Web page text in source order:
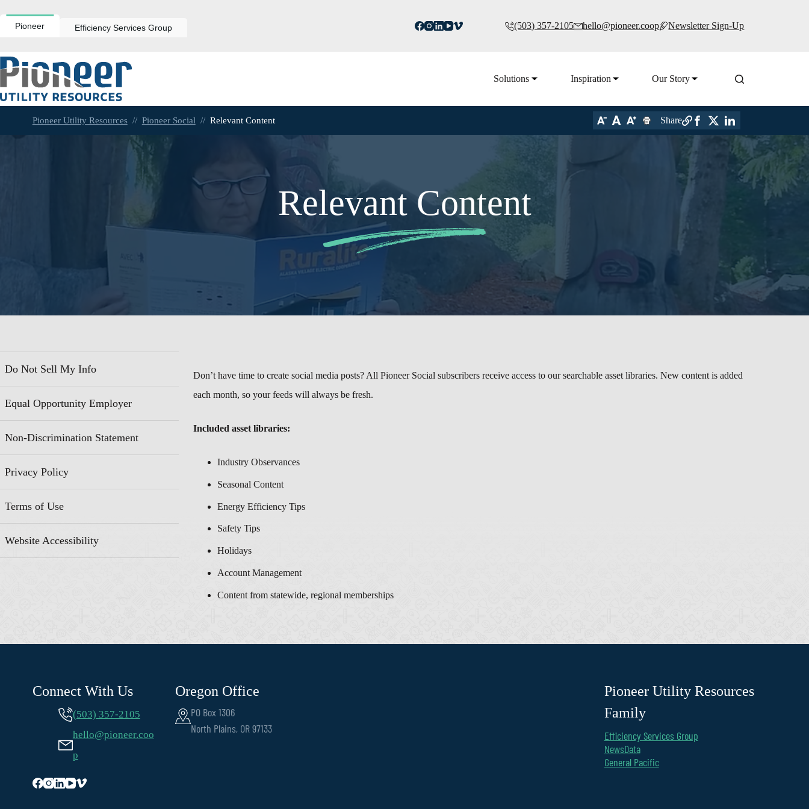
to
contentPioneer Efficiency Services Group (503) 357-2105 hello@pioneer.coop Newsletter Sign-Up
Solutions Inspiration Our Story
Pioneer Utility Resources // Pioneer Social // Relevant Content Share
Relevant Content
Don’t have time to create social media posts? All Pioneer Social subscribers receive access to our searchable asset libraries. New content is added
each month, so your feeds will always be fresh.
Included asset libraries:
Industry Observances
Seasonal Content
Energy Efficiency Tips
Safety Tips
Holidays
Account Management
Content from statewide, regional memberships
Do Not Sell My Info
Equal Opportunity Employer
Non-Discrimination Statement
Privacy Policy
Terms of Use
Website Accessibility
Connect With Us
(503) 357-2105
hello@pioneer.coo
p
Oregon Office
PO Box 1306
North Plains, OR 97133
Pioneer Utility Resources
Family
Efficiency Services Group
NewsData
General Pacific